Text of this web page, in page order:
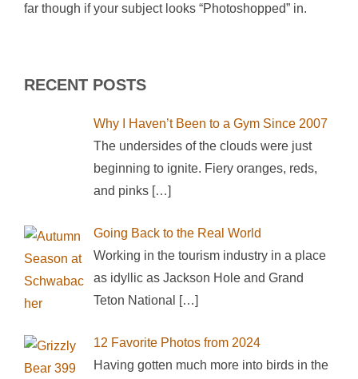
far though if your subject looks “Photoshopped” in.
RECENT POSTS
Why I Haven’t Been to a Gym Since 2007
The undersides of the clouds were just
beginning to ignite. Fiery oranges, reds,
and pinks […]
Going Back to the Real World
Working in the tourism industry in a place
as idyllic as Jackson Hole and Grand
Teton National
[…]
12 Favorite Photos from 2024
Having gotten much more into birds in the